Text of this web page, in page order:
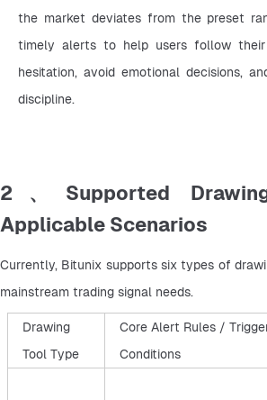
the market deviates from the preset
timely alerts to help users follow their
hesitation, avoid emotional decisions,
discipline.
2、Supported
Applicable Scenarios
Currently, Bitunix supports six types of
mainstream trading signal needs.
Drawing
Tool Type
Core Alert Rules /
Conditions